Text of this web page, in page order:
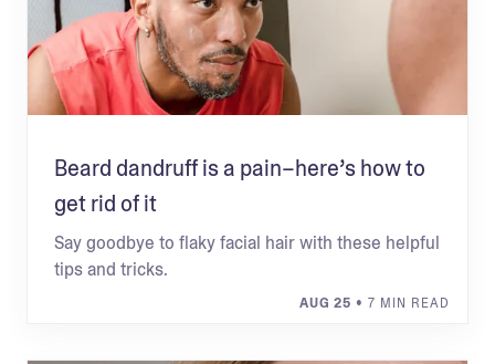
Beard dandruff is a pain–here’s how to
get rid of it
Say goodbye to flaky facial hair with these helpful
tips and tricks.
AUG 25 • 7 MIN READ